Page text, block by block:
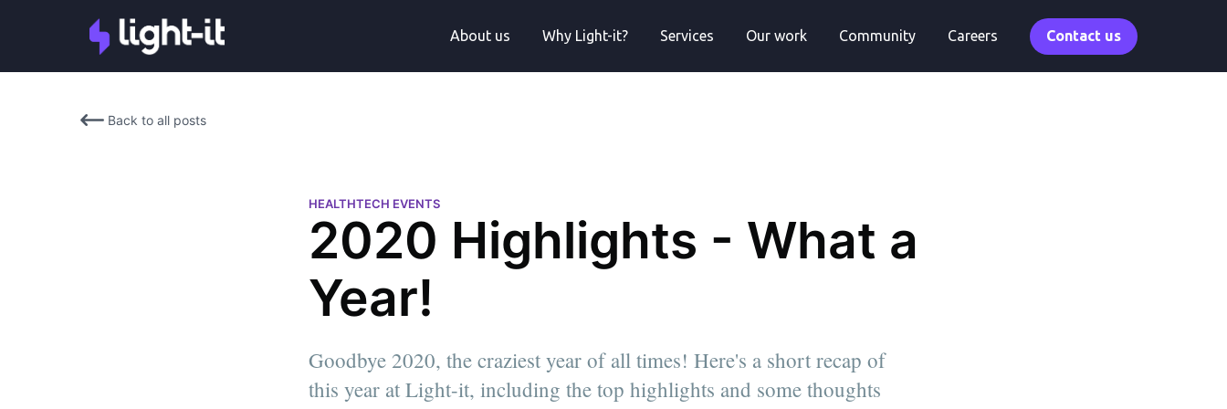
About us Why Light-it? Services Our work Community Careers Contact us
Back to all posts
HEALTHTECH EVENTS
2020 Highlights - What a
Year!
Goodbye 2020, the craziest year of all times! Here's a short recap of
this year at Light-it, including the top highlights and some thoughts
Alan Brande
Co-Founder at Light-it | Serial
Entrepreneur | Software Engineer |
Martin Oppenheimer